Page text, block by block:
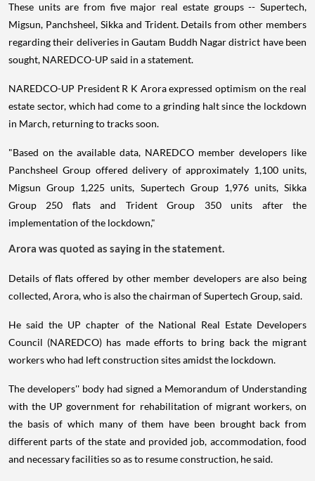
These units are from five major real estate groups -- Supertech,
Migsun, Panchsheel, Sikka and Trident. Details from other members
regarding their deliveries in Gautam Buddh Nagar district have been
sought, NAREDCO-UP said in a statement.
NAREDCO-UP President R K Arora expressed optimism on the real
estate sector, which had come to a grinding halt since the lockdown
in March, returning to tracks soon.
"Based on the available data, NAREDCO member developers like
Panchsheel Group offered delivery of approximately 1,100 units,
Migsun Group 1,225 units, Supertech Group 1,976 units, Sikka
Group 250 flats and Trident Group 350 units after the
implementation of the lockdown,"
Arora was quoted as saying in the statement.
Details of flats offered by other member developers are also being
collected, Arora, who is also the chairman of Supertech Group, said.
He said the UP chapter of the National Real Estate Developers
Council (NAREDCO) has made efforts to bring back the migrant
workers who had left construction sites amidst the lockdown.
The developers'' body had signed a Memorandum of Understanding
with the UP government for rehabilitation of migrant workers, on
the basis of which many of them have been brought back from
different parts of the state and provided job, accommodation, food
and necessary facilities so as to resume construction, he said.